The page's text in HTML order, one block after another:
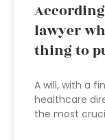
lawyer
thing to
A will, with a
healthcare
the most